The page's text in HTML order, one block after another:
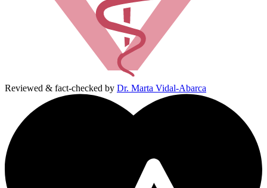
Reviewed & fact-checked by Dr. Marta Vidal-Abarca